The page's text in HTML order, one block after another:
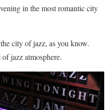
in the most romantic city
city of jazz, as you know.
jazz atmosphere.